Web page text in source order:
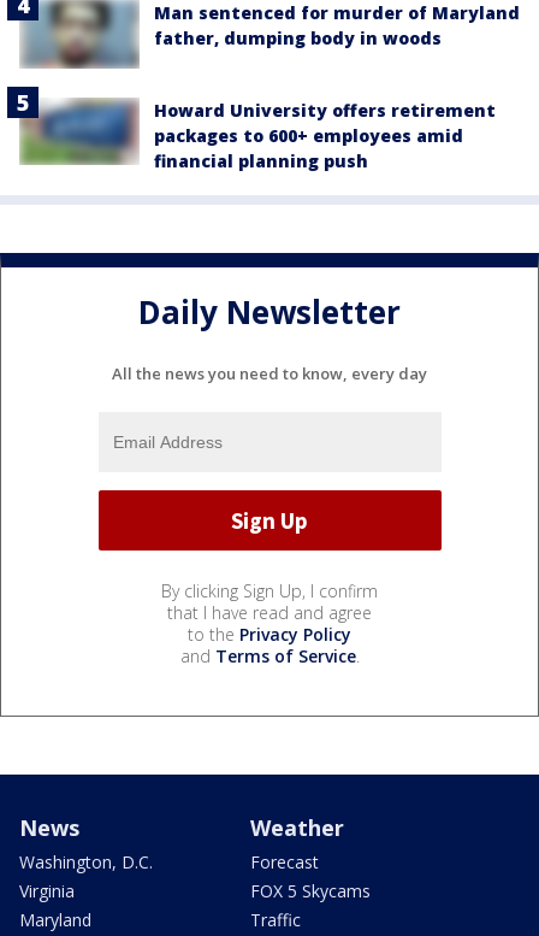
Man sentenced for murder of Maryland
father, dumping body in woods
Howard University offers retirement
packages to 600+ employees amid
financial planning push
Daily Newsletter
All the news you need to know, every day
By clicking Sign Up, I confirm
that I have read and agree
to the Privacy Policy
and Terms of Service.
News
Washington, D.C.
Virginia
Maryland
Weather
Forecast
FOX 5 Skycams
Traffic